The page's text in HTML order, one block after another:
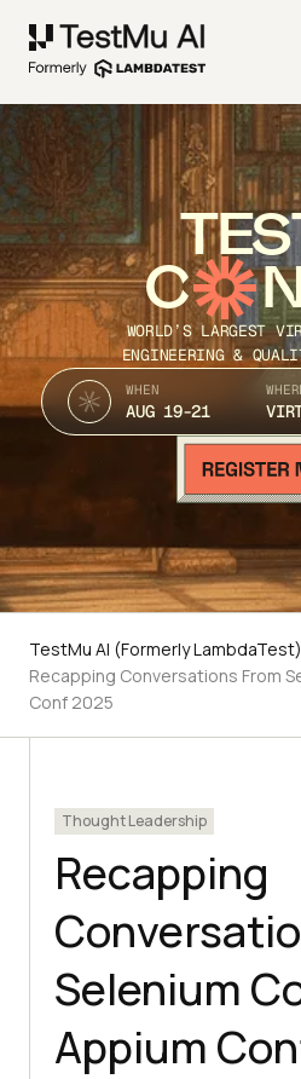
C
WORLD’S LARGEST
ENGINEERING &
WHEN
AUG 19-21
TestMu AI (Formerly LambdaTest)
Recapping Conversations From
Conf 2025
Thought Leadership
Recapping
Selenium
Appium